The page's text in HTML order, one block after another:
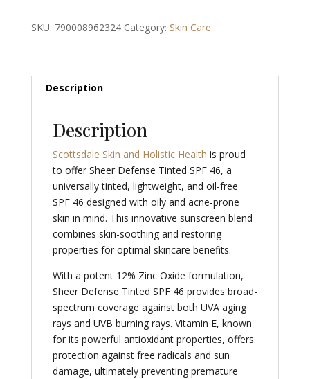
SKU: 790008962324 Category: Skin Care
Description
Description
Scottsdale Skin and Holistic Health is proud
to offer Sheer Defense Tinted SPF 46, a
universally tinted, lightweight, and oil-free
SPF 46 designed with oily and acne-prone
skin in mind. This innovative sunscreen blend
combines skin-soothing and restoring
properties for optimal skincare benefits.
With a potent 12% Zinc Oxide formulation,
Sheer Defense Tinted SPF 46 provides broad-
spectrum coverage against both UVA aging
rays and UVB burning rays. Vitamin E, known
for its powerful antioxidant properties, offers
protection against free radicals and sun
damage, ultimately preventing premature